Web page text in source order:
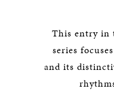
This entry in
series
and its